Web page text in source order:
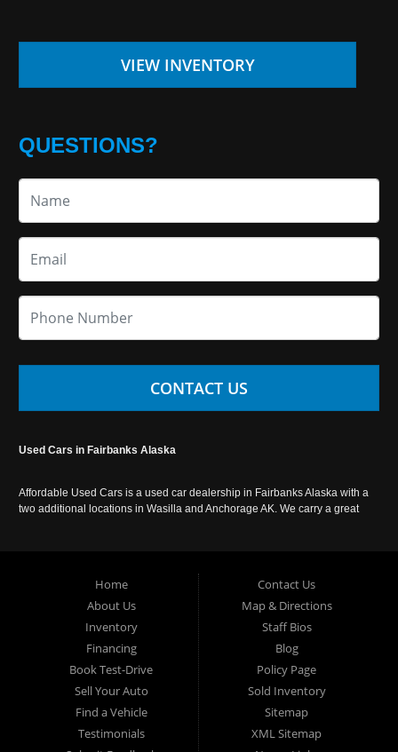
VIEW INVENTORY
QUESTIONS?
CONTACT US
Used Cars in Fairbanks Alaska
Affordable Used Cars is a used car dealership in Fairbanks Alaska with a
two additional locations in Wasilla and Anchorage AK. We carry a great
Home
About Us
Inventory
Financing
Book Test-Drive
Sell Your Auto
Find a Vehicle
Testimonials
Contact Us
Map & Directions
Staff Bios
Blog
Policy Page
Sold Inventory
Sitemap
XML Sitemap